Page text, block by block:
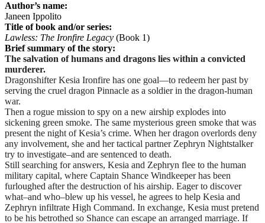
Author’s name:
Janeen Ippolito
Title of book and/or series:
Lawless: The Ironfire Legacy (Book 1)
Brief summary of the story:
The salvation of humans and dragons lies within a convicted
murderer.
Dragonshifter Kesia Ironfire has one goal—to redeem her past by
serving the cruel dragon Pinnacle as a soldier in the dragon-human
war.
Then a rogue mission to spy on a new airship explodes into
sickening green smoke. The same mysterious green smoke that was
present the night of Kesia’s crime. When her dragon overlords deny
any involvement, she and her tactical partner Zephryn Nightstalker
try to investigate–and are sentenced to death.
Still searching for answers, Kesia and Zephryn flee to the human
military capital, where Captain Shance Windkeeper has been
furloughed after the destruction of his airship. Eager to discover
what–and who–blew up his vessel, he agrees to help Kesia and
Zephryn infiltrate High Command. In exchange, Kesia must pretend
to be his betrothed so Shance can escape an arranged marriage. If